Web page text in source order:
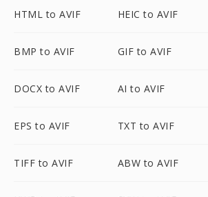
HTML to AVIF HEIC to AVIF
BMP to AVIF GIF to AVIF
DOCX to AVIF AI to AVIF
EPS to AVIF TXT to AVIF
TIFF to AVIF ABW to AVIF